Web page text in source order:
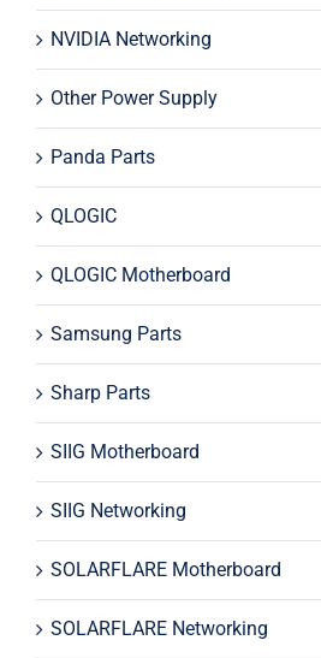
NVIDIA Networking
Other Power Supply
Panda Parts
QLOGIC
QLOGIC Motherboard
Samsung Parts
Sharp Parts
SIIG Motherboard
SIIG Networking
SOLARFLARE Motherboard
SOLARFLARE Networking